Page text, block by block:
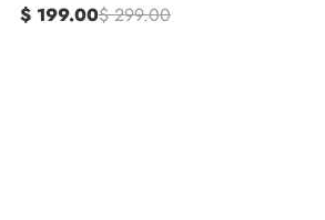
$ 199.00$ 299.00